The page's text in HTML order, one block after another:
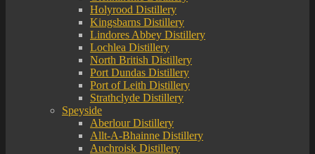
Holyrood Distillery
Kingsbarns Distillery
Lindores Abbey Distillery
Lochlea Distillery
North British Distillery
Port Dundas Distillery
Port of Leith Distillery
Strathclyde Distillery
Speyside
Aberlour Distillery
Allt-A-Bhainne Distillery
Auchroisk Distillery